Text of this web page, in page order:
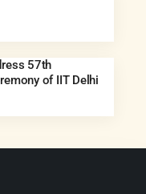
57th
of IIT Delhi